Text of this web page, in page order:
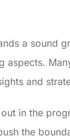
a sound
aspects.
and
in the
the